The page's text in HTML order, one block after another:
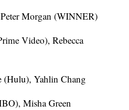
Morgan (WINNER)
Video), Rebecca
(Hulu), Yahlin Chang
Misha Green